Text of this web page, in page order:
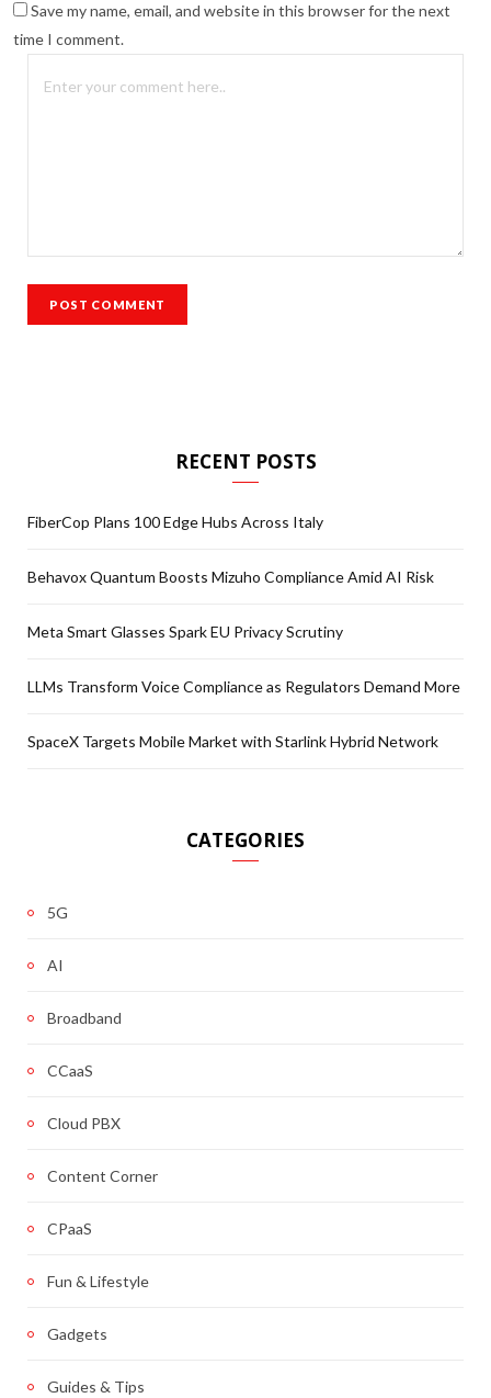
Save my name, email, and website in this browser for the next
time I comment.
RECENT POSTS
FiberCop Plans 100 Edge Hubs Across Italy
Behavox Quantum Boosts Mizuho Compliance Amid AI Risk
Meta Smart Glasses Spark EU Privacy Scrutiny
LLMs Transform Voice Compliance as Regulators Demand More
SpaceX Targets Mobile Market with Starlink Hybrid Network
CATEGORIES
5G
AI
Broadband
CCaaS
Cloud PBX
Content Corner
CPaaS
Fun & Lifestyle
Gadgets
Guides & Tips